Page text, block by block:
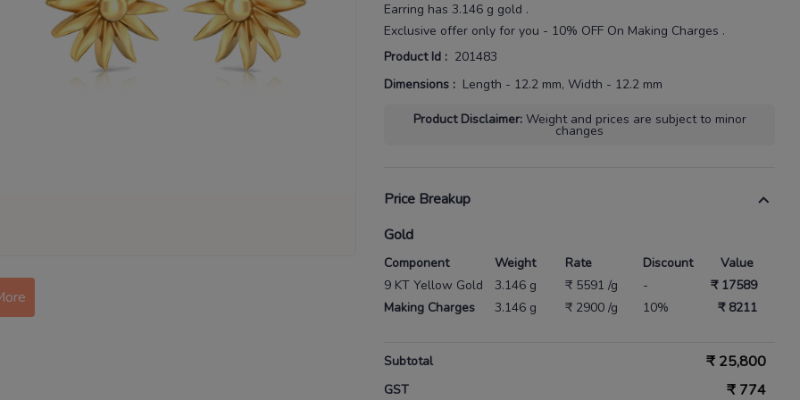
Earring has 3.146 g gold .
Exclusive offer only for you - 10% OFF On Making Charges .
Product Id : 201483
Dimensions : Length - 12.2 mm, Width - 12.2 mm
Product Disclaimer: Weight and prices are subject to minor
changes
Price Breakup
Gold
Component Weight Rate Discount
Value
9 KT Yellow Gold
3.146 g ₹ 5591 /g -
₹ 17589
Making Charges
3.146 g ₹ 2900 /g 10% ₹ 8211
Subtotal ₹ 25,800
GST ₹ 774